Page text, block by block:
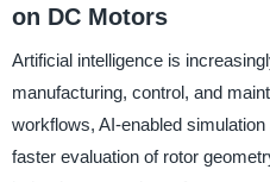
on DC Motors
Artificial intelligence is
manufacturing, control, and
workflows, AI-enabled
faster evaluation of rotor